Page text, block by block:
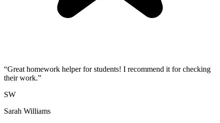
“Great homework helper for students! I recommend it for checking
their work.”
SW
Sarah Williams